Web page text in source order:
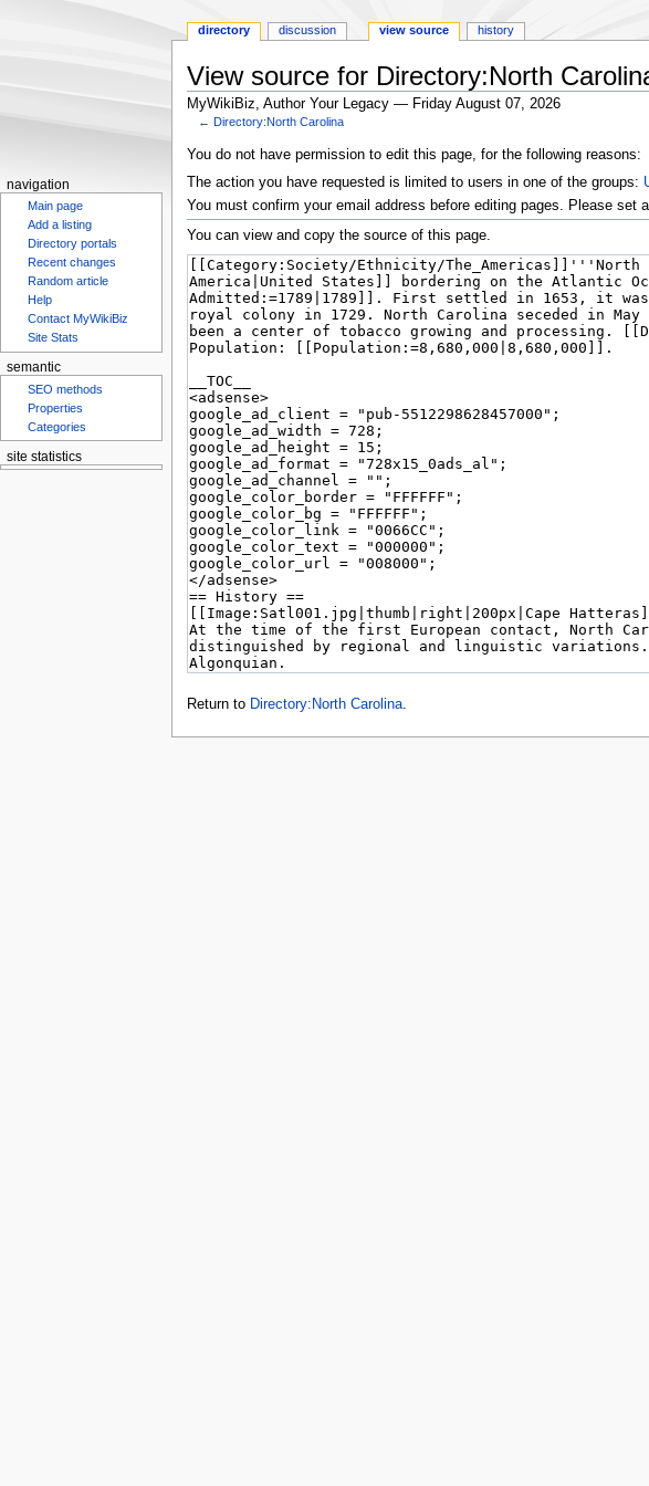
View source for Directory:North
MyWikiBiz, Author Your Legacy — Friday August 07, 2026
← Directory:North Carolina
Jump
to
navigation
Jump
to
search
You do not have permission to edit this page, for the following reasons:
The action you have requested is limited to users in one of the groups:
You must confirm your email address before editing pages. Please set
You can view and copy the source of this page.
Return to Directory:North Carolina.
directory discussion view source history
navigation
Main page
Add a listing
Directory portals
Recent changes
Random article
Help
Contact MyWikiBiz
Site Stats
semantic
SEO methods
Properties
Categories
site statistics
Statcounter